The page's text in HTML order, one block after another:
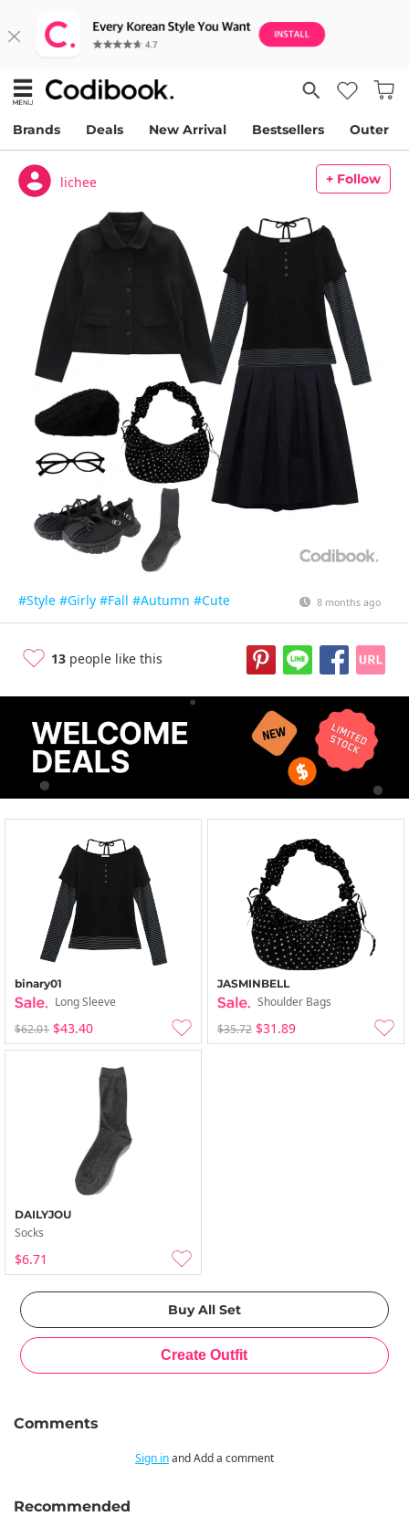
Brands Deals New Arrival Bestsellers Outer
lichee + Follow
#Style #Girly #Fall #Autumn #Cute 8 months ago
13 people like this
binary01
Long Sleeve
$62.01 $43.40
JASMINBELL
Shoulder Bags
$35.72 $31.89
DAILYJOU
Socks
$6.71
Comments
Sign inand Add a comment
Recommended